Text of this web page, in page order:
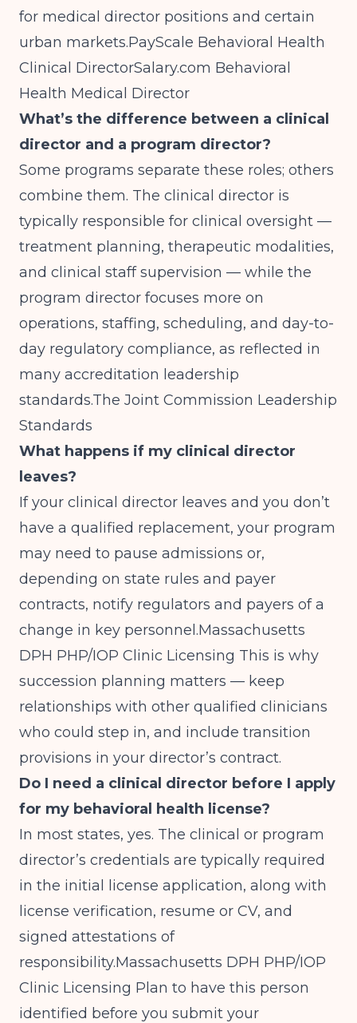
for medical director positions and certain
urban markets.PayScale Behavioral Health
Clinical DirectorSalary.com Behavioral
Health Medical Director
What’s the difference between a clinical
director and a program director?
Some programs separate these roles; others
combine them. The clinical director is
typically responsible for clinical oversight —
treatment planning, therapeutic modalities,
and clinical staff supervision — while the
program director focuses more on
operations, staffing, scheduling, and day-to-
day regulatory compliance, as reflected in
many accreditation leadership
standards.The Joint Commission Leadership
Standards
What happens if my clinical director
leaves?
If your clinical director leaves and you don’t
have a qualified replacement, your program
may need to pause admissions or,
depending on state rules and payer
contracts, notify regulators and payers of a
change in key personnel.Massachusetts
DPH PHP/IOP Clinic Licensing This is why
succession planning matters — keep
relationships with other qualified clinicians
who could step in, and include transition
provisions in your director’s contract.
Do I need a clinical director before I apply
for my behavioral health license?
In most states, yes. The clinical or program
director’s credentials are typically required
in the initial license application, along with
license verification, resume or CV, and
signed attestations of
responsibility.Massachusetts DPH PHP/IOP
Clinic Licensing Plan to have this person
identified before you submit your